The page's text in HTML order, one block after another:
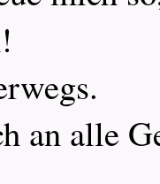
an alle